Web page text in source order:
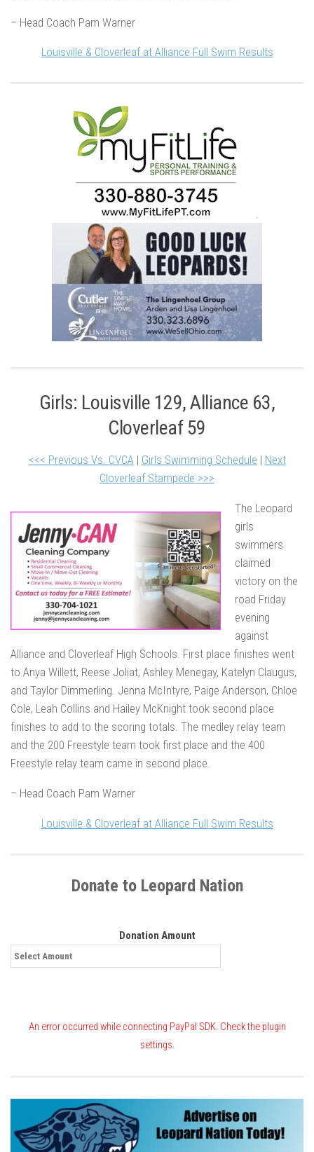
– Head Coach Pam Warner
Louisville & Cloverleaf at Alliance Full Swim Results
.
Girls: Louisville 129, Alliance 63,
Cloverleaf 59
<<< Previous Vs. CVCA| Girls Swimming Schedule | Next
Cloverleaf Stampede >>>
The Leopard
girls
swimmers
claimed
victory on the
road Friday
evening
against
Alliance and Cloverleaf High Schools. First place finishes went
to Anya Willett, Reese Joliat, Ashley Menegay, Katelyn Claugus,
and Taylor Dimmerling. Jenna McIntyre, Paige Anderson, Chloe
Cole, Leah Collins and Hailey McKnight took second place
finishes to add to the scoring totals. The medley relay team
and the 200 Freestyle team took first place and the 400
Freestyle relay team came in second place.
– Head Coach Pam Warner
Louisville & Cloverleaf at Alliance Full Swim Results
Donate to Leopard Nation
Donation Amount
An error occurred while connecting PayPal SDK. Check the plugin
settings.